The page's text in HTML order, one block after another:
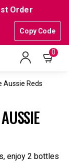
Order
Copy Code
0
Aussie Reds
enjoy 2 bottles